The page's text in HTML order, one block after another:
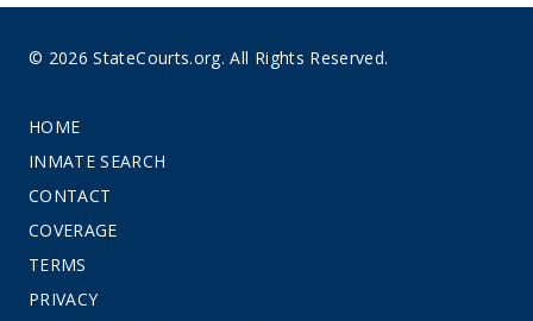
© 2026 StateCourts.org. All Rights Reserved.
HOME
INMATE SEARCH
CONTACT
COVERAGE
TERMS
PRIVACY